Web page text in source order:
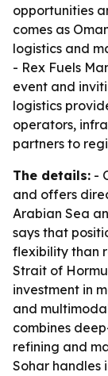
opportunities
comes as
logistics and
- Rex Fuels
event and
logistics
operators,
partners to
The details: -
and offers
Arabian Sea
says that
flexibility than
Strait of
investment in
and
combines
refining and
Sohar handles